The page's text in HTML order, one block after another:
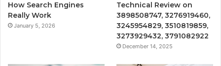
How Search Engines
Really Work
January 5, 2026
Technical Review on
3898508747, 3276919460,
3245954829, 3510819859,
3273929432, 3791082922
December 14, 2025